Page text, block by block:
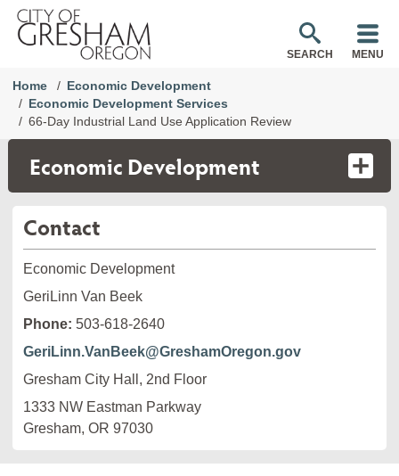
SEARCH MENU
Home
Economic Development
Economic Development Services
66-Day Industrial Land Use Application Review
Economic Development
Contact
Economic Development
GeriLinn Van Beek
Phone: 503-618-2640
GeriLinn.VanBeek@GreshamOregon.gov
Gresham City Hall, 2nd Floor
1333 NW Eastman Parkway
Gresham, OR 97030